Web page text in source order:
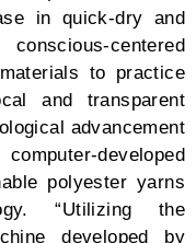
transitions from
the loose fitting,
the wearer on style
of deep colors
fashion. Men may
cardigan with
husks of bean
that embraces